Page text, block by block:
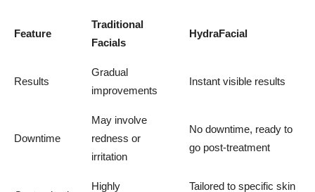
Feature
Traditional
Facials
HydraFacial
Results
Gradual
improvements
Instant visible results
Downtime
May involve
redness or
irritation
No downtime, ready to
go post-treatment
Highly
Tailored to specific skin